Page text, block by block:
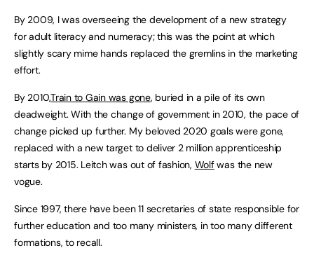
By 2009, I was overseeing the development of a new strategy
for adult literacy and numeracy; this was the point at which
slightly scary mime hands replaced the gremlins in the marketing
effort.
By 2010,Train to Gain was gone, buried in a pile of its own
deadweight. With the change of government in 2010, the pace of
change picked up further. My beloved 2020 goals were gone,
replaced with a new target to deliver 2 million apprenticeship
starts by 2015. Leitch was out of fashion, Wolfwas the new
vogue.
Since 1997, there have been 11 secretaries of state responsible for
further education and too many ministers, in too many different
formations, to recall.